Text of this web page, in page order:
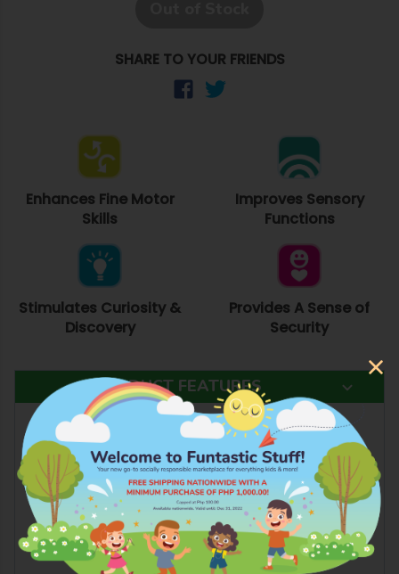
SHARE TO YOUR FRIENDS
Enhances Fine Motor
Skills
Improves Sensory
Functions
Stimulates Curiosity &
Discovery
Provides A Sense of
Security
PRODUCT FEATURES
Committed to you and your baby!
Good Quality
Lead Free and Non Toxic
Safe For Your Baby
Enhances your Child's Fine Motor Skills, Sensory
Functions, and Problem Solving Skills
Encourages Self-expression and Learning
Stimulates Creativity, Curiosity, and Discovery